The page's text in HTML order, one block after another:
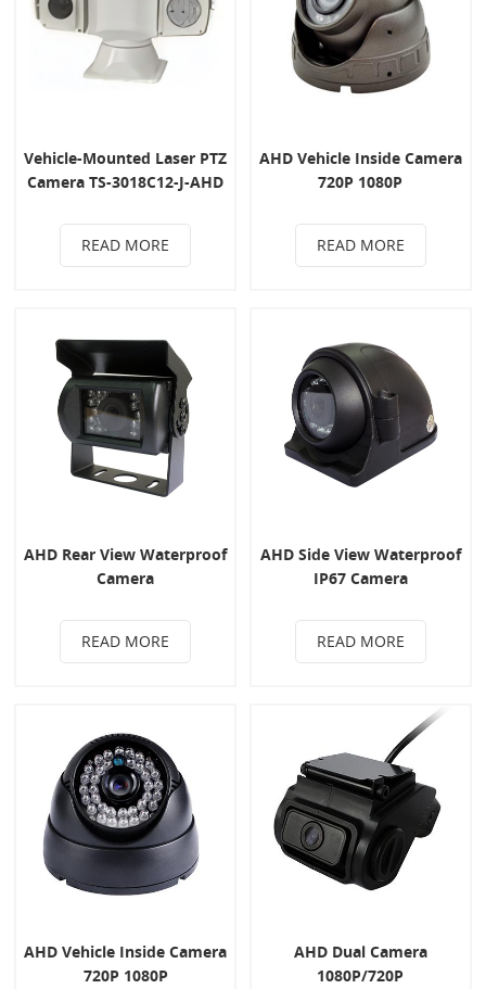
Vehicle-Mounted Laser PTZ
Camera TS-3018C12-J-AHD
READ MORE
AHD Vehicle Inside Camera
720P 1080P
READ MORE
AHD Rear View Waterproof
Camera
READ MORE
AHD Side View Waterproof
IP67 Camera
READ MORE
AHD Vehicle Inside Camera
720P 1080P
AHD Dual Camera
1080P/720P